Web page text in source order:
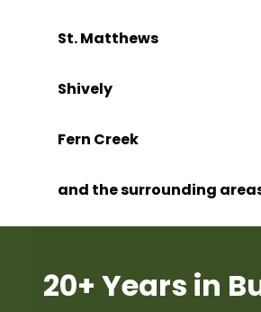
St. Matthews
Shively
Fern Creek
and the surrounding
20+ Years in